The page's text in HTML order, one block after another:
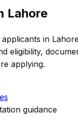
Lahore
in
eligibility,
applying.
guidance